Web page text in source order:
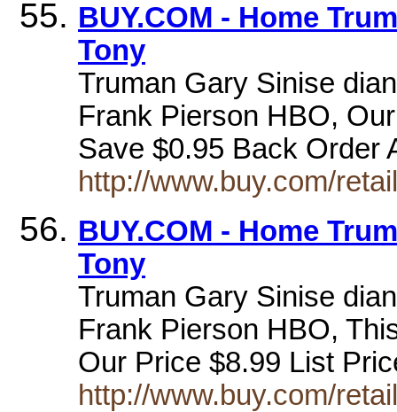
BUY.COM - Home
Tony
Truman Gary Sinise
Frank Pierson HBO,
Save $0.95 Back
http://www.buy.com/
BUY.COM - Home
Tony
Truman Gary Sinise
Frank Pierson HBO,
Our Price $8.99 List
http://www.buy.com/